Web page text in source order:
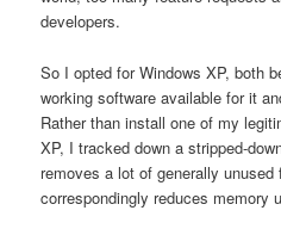
developers.
So I opted for Windows XP, both
working software available for it
Rather than install one of my
XP, I tracked down a stripped-
removes a lot of generally
correspondingly reduces memory